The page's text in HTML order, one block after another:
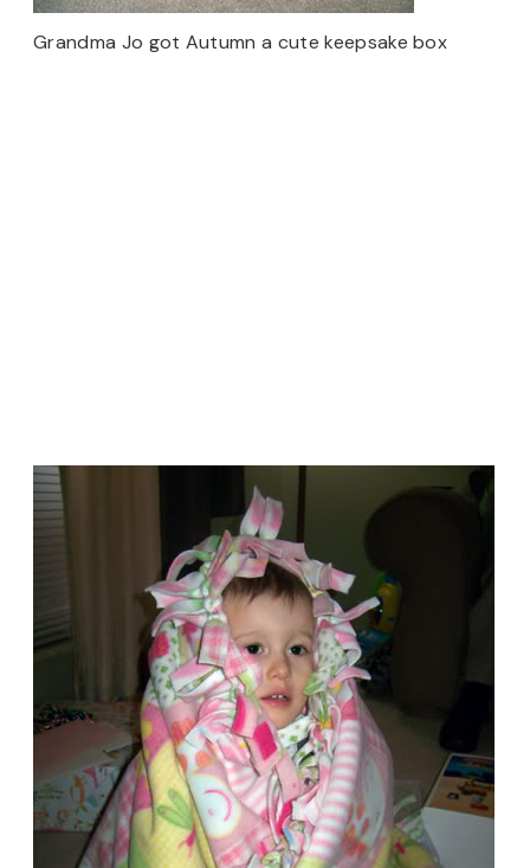
Grandma Jo got Autumn a cute keepsake box